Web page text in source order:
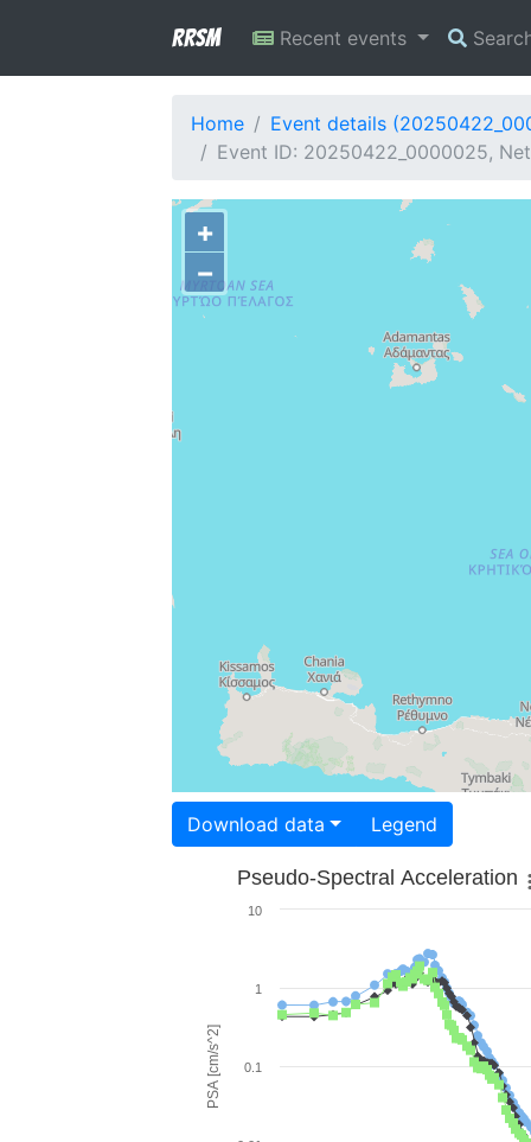
RRSM Recent events
Home
Event details
Event ID: 20250422_0000025,
+
−
Download data Legend
PSA [cm/s^2]
Pseudo-Spectral Acceleration
0.1
1
10